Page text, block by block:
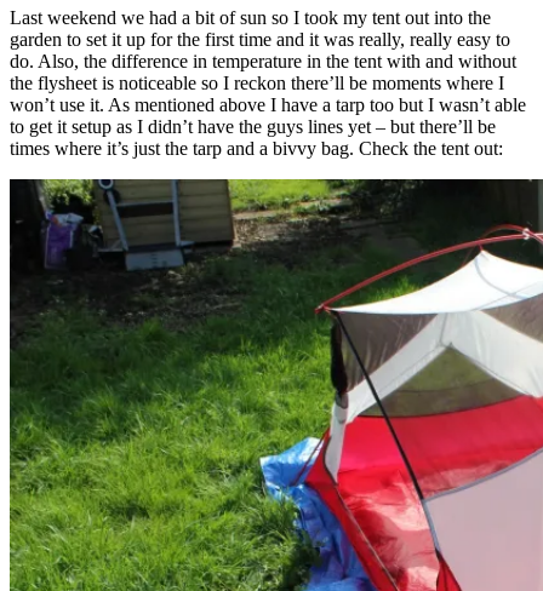
Last weekend we had a bit of sun so I took my tent out into the
garden to set it up for the first time and it was really, really easy to
do. Also, the difference in temperature in the tent with and without
the flysheet is noticeable so I reckon there’ll be moments where I
won’t use it. As mentioned above I have a tarp too but I wasn’t able
to get it setup as I didn’t have the guys lines yet – but there’ll be
times where it’s just the tarp and a bivvy bag. Check the tent out: